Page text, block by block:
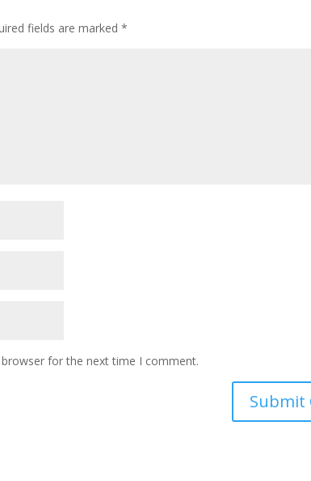
fields are marked*
for the next time I comment.